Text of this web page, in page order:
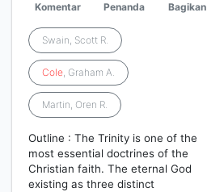
Komentar Penanda Bagikan
Swain, Scott R.
Cole, Graham A.
Martin, Oren R.
Outline : The Trinity is one of the
most essential doctrines of the
Christian faith. The eternal God
existing as three distinct